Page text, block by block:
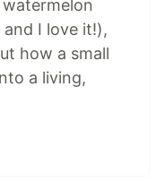
and I love it!),
how a small
a living,